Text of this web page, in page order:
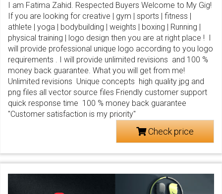
I am Fatima Zahid. Respected Buyers Welcome to My Gig!
If you are looking for creative | gym | sports | fitness |
athlete | yoga | bodybuilding | weights | boxing | Running |
physical training | logo design then you are at right place ! I
will provide professional unique logo according to you logo
requirements . I will provide unlimited revisions and 100 %
money back guarantee. What you will get from me!
Unlimited revisions Unique concepts high quality jpg and
png files all vector source files Friendly customer support
quick response time 100 % money back guarantee
"Customer satisfaction is my priority"
Check price